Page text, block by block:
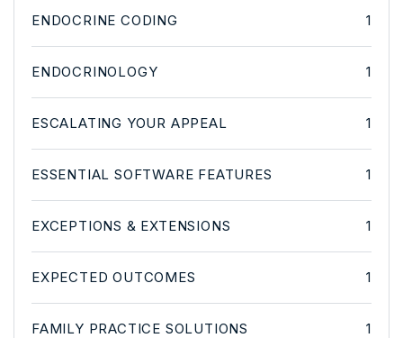
ENDOCRINE CODING 1
ENDOCRINOLOGY 1
ESCALATING YOUR APPEAL 1
ESSENTIAL SOFTWARE FEATURES 1
EXCEPTIONS & EXTENSIONS 1
EXPECTED OUTCOMES 1
FAMILY PRACTICE SOLUTIONS 1